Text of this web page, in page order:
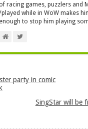
racing games, puzzlers and
while in WoW makes
to stop him playing
party in comic
SingStar will be